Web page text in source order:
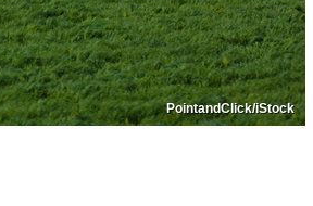
PointandClick/iStock